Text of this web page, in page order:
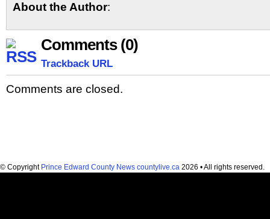
About the Author:
Comments (0)
Trackback URL
Comments are closed.
© Copyright Prince Edward County News countylive.ca 2026 • All rights reserved.